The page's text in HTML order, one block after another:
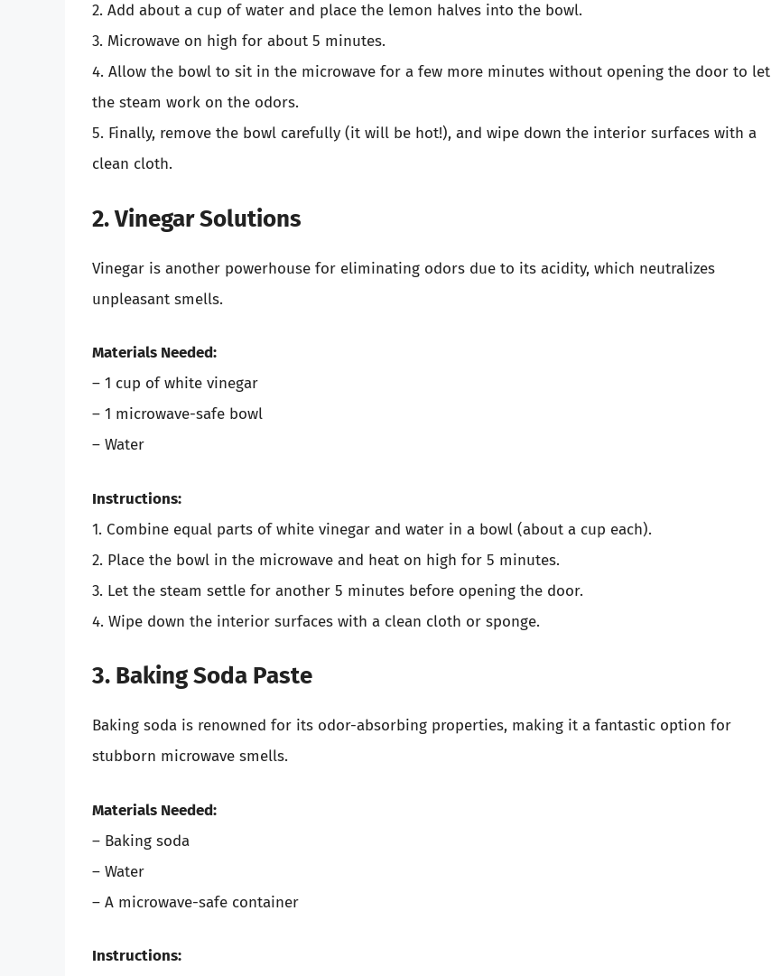
2. Add about a cup of water and place the lemon halves into the bowl.
3. Microwave on high for about 5 minutes.
4. Allow the bowl to sit in the microwave for a few more minutes without opening the door to let
the steam work on the odors.
5. Finally, remove the bowl carefully (it will be hot!), and wipe down the interior surfaces with a
clean cloth.
2. Vinegar Solutions
Vinegar is another powerhouse for eliminating odors due to its acidity, which neutralizes
unpleasant smells.
Materials Needed:
– 1 cup of white vinegar
– 1 microwave-safe bowl
– Water
Instructions:
1. Combine equal parts of white vinegar and water in a bowl (about a cup each).
2. Place the bowl in the microwave and heat on high for 5 minutes.
3. Let the steam settle for another 5 minutes before opening the door.
4. Wipe down the interior surfaces with a clean cloth or sponge.
3. Baking Soda Paste
Baking soda is renowned for its odor-absorbing properties, making it a fantastic option for
stubborn microwave smells.
Materials Needed:
– Baking soda
– Water
– A microwave-safe container
Instructions: